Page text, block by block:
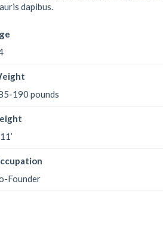
dapibus.
190 pounds
Founder